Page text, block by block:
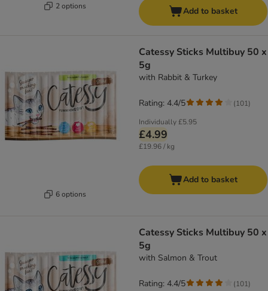
2 options Add to basket
6 options
Catessy Sticks Multibuy 50 x
5g
with Rabbit & Turkey
Individually£5.95
£4.99
£19.96 / kg
Rating: 4.4/5 (101)
Add to basket
Catessy Sticks Multibuy 50 x
5g
with Salmon & Trout
Rating: 4.4/5 (101)